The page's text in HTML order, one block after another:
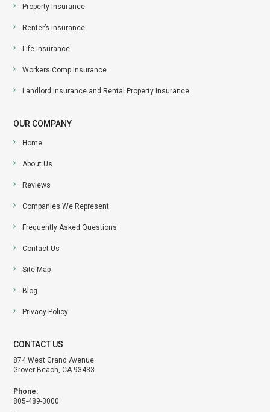
Property Insurance
Renter’s Insurance
Life Insurance
Workers Comp Insurance
Landlord Insurance and Rental Property Insurance
OUR COMPANY
Home
About Us
Reviews
Companies We Represent
Frequently Asked Questions
Contact Us
Site Map
Blog
Privacy Policy
CONTACT US
874 West Grand Avenue
Grover Beach, CA 93433
Phone:
805-489-3000